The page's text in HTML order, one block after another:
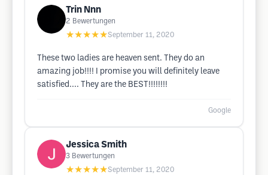
Trin Nnn
2 Bewertungen
★★★★★September 11, 2020
These two ladies are heaven sent. They do an
amazing job!!!! I promise you will definitely leave
satisfied.... They are the BEST!!!!!!!!
Google
Jessica Smith
3 Bewertungen
★★★★★September 11, 2020